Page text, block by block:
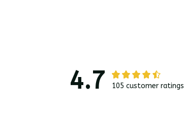
4.7 105 customer ratings